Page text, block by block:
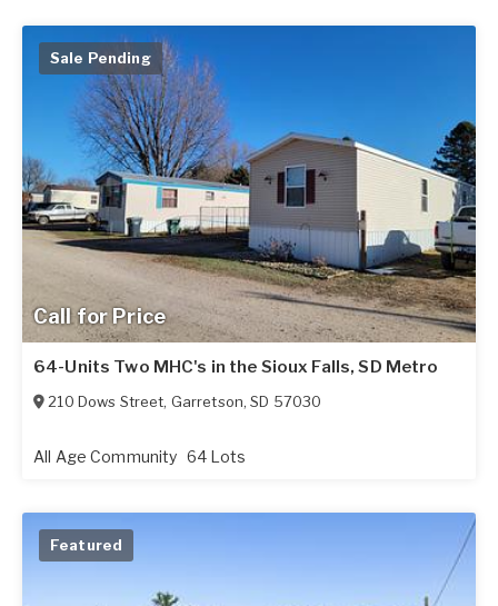
Call for Price
Sale Pending
64-Units Two MHC's in the Sioux Falls, SD Metro
210 Dows Street, Garretson,SD 57030
All Age Community 64 Lots
Featured